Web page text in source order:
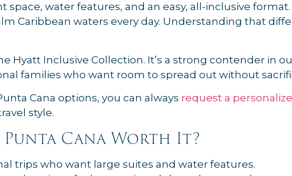
water features, and an easy, all-inclusive format.
Caribbean waters every day. Understanding that
Hyatt Inclusive Collection. It’s a strong contender in
families who want room to spread out without
Cana options, you can always request a
style.
Punta Cana Worth It?
trips who want large suites and water features.